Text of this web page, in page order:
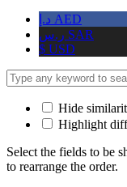
د.إ AED
ر.س SAR
$ USD
Hide
Highlight
Select the fields to be
to rearrange the order.